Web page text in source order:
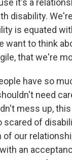
it's a
disability.
is equated
want to think
that we're
have so
need
mess up,
scared of
of our
an